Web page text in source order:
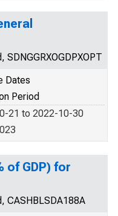
Dates
Period
21 to 2022-10-30
of GDP) for
CASHBLSDA188A